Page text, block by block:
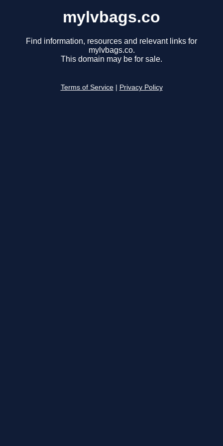
mylvbags.co
Find information, resources and relevant links for
mylvbags.co.
This domain may be for sale.
Terms of Service Privacy Policy